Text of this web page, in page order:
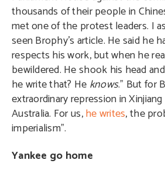
thousands of their people in
met one of the protest leaders. I
seen Brophy’s article. He said he
respects his work, but when he
bewildered. He shook his head
he write that? He knows.” But for
extraordinary repression in
Australia. For us,he writes, the
imperialism”.
Yankee go home